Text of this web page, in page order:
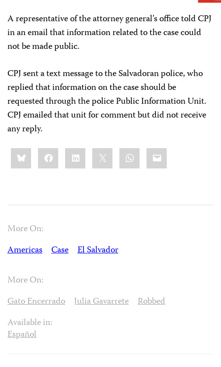
A representative of the attorney general’s office told CPJ
in an email that information related to the case could
not be made public.
CPJ sent a text message to the Salvadoran police, who
replied that information on the case should be
requested through the police Public Information Unit.
CPJ emailed that unit for comment but did not receive
any reply.
Share
this:BlueskyFacebookLinkedIn WhatsApp
Email
More On:
Americas
Case El Salvador
More On:
Gato Encerrado
Julia Gavarrete
Robbed
Available in:
Español